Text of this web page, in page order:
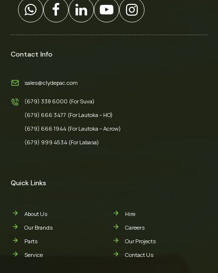
Contact Info
sales@clydepac.com
(679) 338 6000 (For Suva)
(679) 666 3477 (For Lautoka – HO)
(679) 666 1944 (For Lautoka – Acrow)
(679) 999 4534 (For Labasa)
Quick Links
About Us
Our Brands
Parts
Service
Hire
Careers
Our Projects
Contact Us